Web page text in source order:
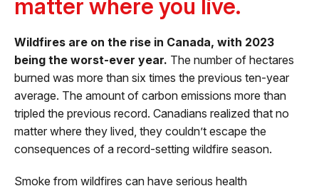
matter where you live.
Wildfires are on the rise in Canada, with 2023
being the worst-ever year. The number of hectares
burned was more than six times the previous ten-year
average. The amount of carbon emissions more than
tripled the previous record. Canadians realized that no
matter where they lived, they couldn’t escape the
consequences of a record-setting wildfire season.
Smoke from wildfires can have serious health